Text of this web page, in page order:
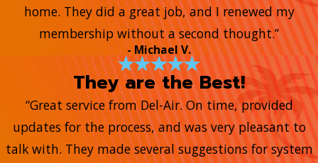
home. They did a great job, and I renewed my
membership without a second thought.”
- Michael V.
They are the Best!
“Great service from Del-Air. On time, provided
updates for the process, and was very pleasant to
talk with. They made several suggestions for system